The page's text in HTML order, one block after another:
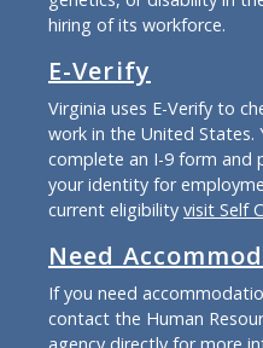
hiring of its workforce.
E-Verify
Virginia uses E-Verify to
work in the United States.
complete an I-9 form and
your identity for
current eligibility visit Self
Need
If you need
contact the Human